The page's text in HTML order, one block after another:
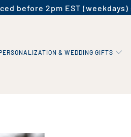
before 2pm EST
& WEDDING GIFTS